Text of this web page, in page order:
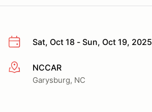
Sat, Oct 18 - Sun, Oct 19, 2025
More infoNCCAR
Garysburg, NC